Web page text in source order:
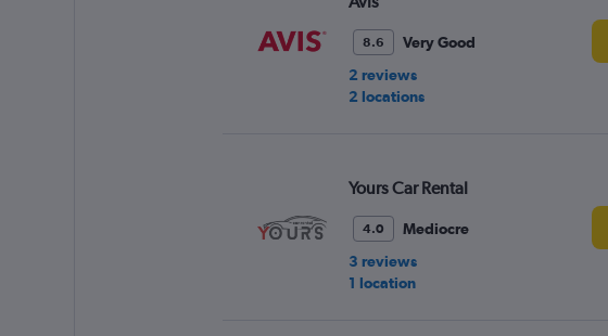
8.6
Very Good
2 reviews
2 locations
Yours Car Rental
4.0
Mediocre
3 reviews
1 location